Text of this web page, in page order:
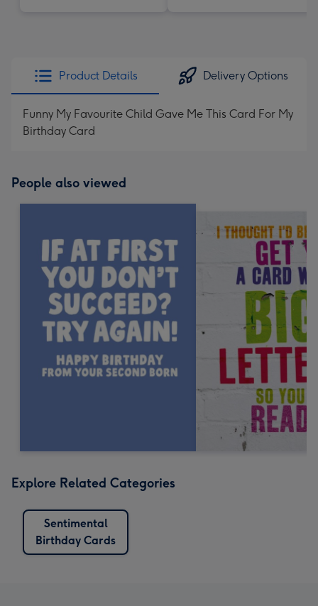
Product Details Delivery Options
Funny My Favourite Child Gave Me This Card For My
Birthday Card
People also viewed
Explore Related Categories
Sentimental
Birthday Cards